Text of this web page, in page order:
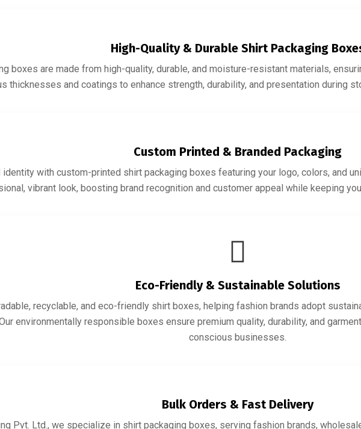
High-Quality & Durable Shirt Packaging
boxes are made from high-quality, durable, and moisture-resistant materials,
thicknesses and coatings to enhance strength, durability, and presentation during
Custom Printed & Branded Packaging
identity with custom-printed shirt packaging boxes featuring your logo, colors, and
vibrant look, boosting brand recognition and customer appeal while keeping
Eco-Friendly & Sustainable Solutions
recyclable, and eco-friendly shirt boxes, helping fashion brands adopt
environmentally responsible boxes ensure premium quality, durability, and
conscious businesses.
Bulk Orders & Fast Delivery
Pvt. Ltd., we specialize in shirt packaging boxes, serving fashion brands,